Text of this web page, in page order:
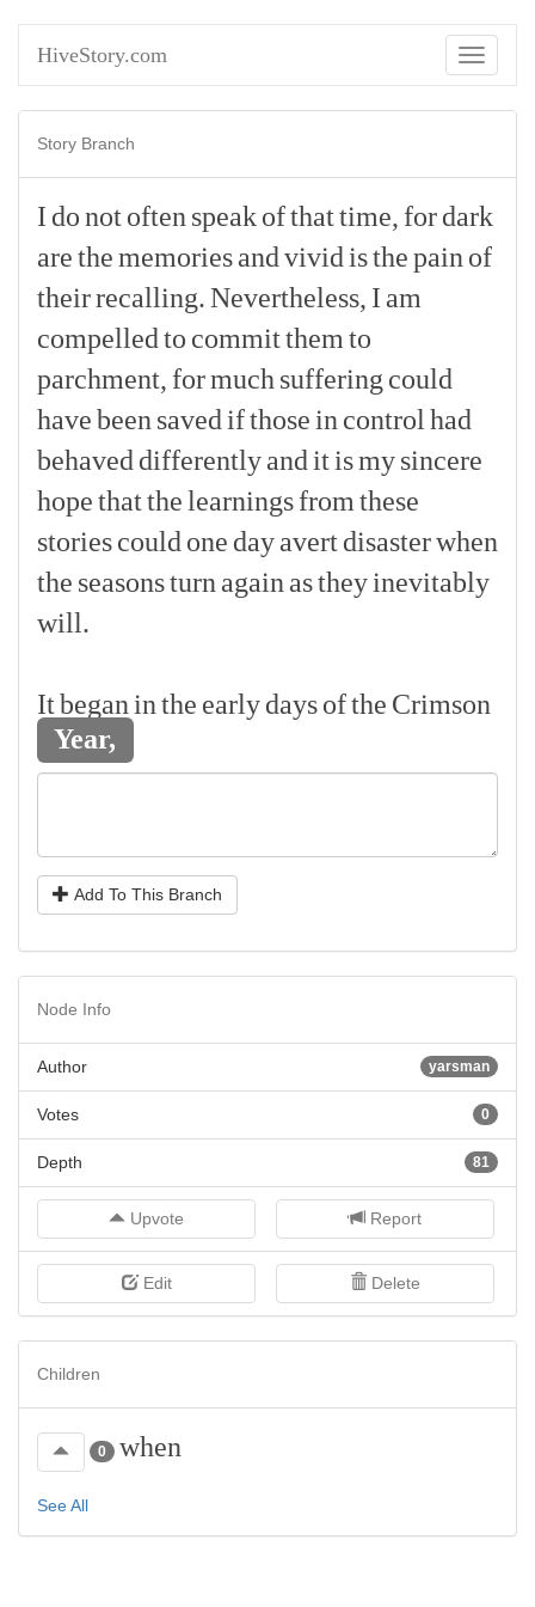
HiveStory.com
Toggle
Story Branch
I donotoften speakofthattime, fordark
arethememoriesandvivid isthepain of
theirrecalling.Nevertheless, I am
compelledto committhem to
parchment, formuch suffering could
havebeen saved ifthose in control had
behaved differentlyand itismysincere
hopethatthelearningsfrom these
storiescould one dayavertdisasterwhen
the seasonsturn again astheyinevitably
will.
Itbegan inthe earlydaysofthe Crimson
Year,
Add To This Branch
Node Info
yarsman
Author
0
Votes
81
Depth
Upvote Report
Edit Delete
Children
0 when
See All